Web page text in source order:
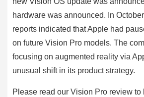
hardware was announced. In
reports indicated that Apple had
on future Vision Pro models. The
focusing on augmented reality via
unusual shift in its product strategy.
Please read our Vision Pro review to